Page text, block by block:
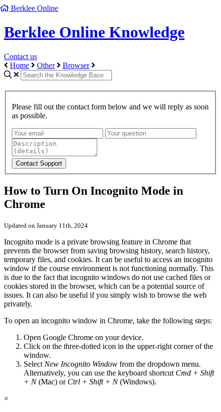
Berklee Online
Berklee Online Knowledge
Contact us
Home
Other Browser
Please fill out the contact form below and we will reply as soon
as possible.
How to Turn On Incognito Mode in
Chrome
Updated on January 11th, 2024
Incognito mode is a private browsing feature in Chrome that
prevents the browser from saving browsing history, search history,
temporary files, and cookies. It can be useful to access an incognito
window if the course environment is not functioning normally. This
is due to the fact that incognito windows do not use cached files or
cookies stored in the browser, which can be a potential source of
issues. It can also be useful if you simply wish to browse the web
privately.
To open an incognito window in Chrome, take the following steps:
Open Google Chrome on your device.
Click on the three-dotted icon in the upper-right corner of the
window.
Select New Incognito Window from the dropdown menu.
Alternatively, you can use the keyboard shortcut Cmd + Shift
+ N(Mac) or Ctrl + Shift + N(Windows).
×